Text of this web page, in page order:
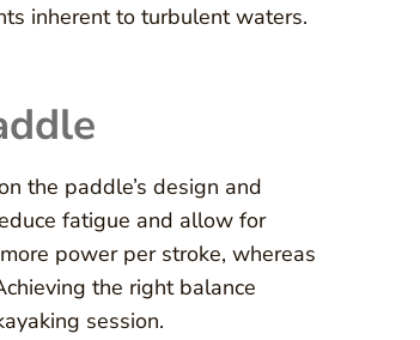
inherent to turbulent waters.
the paddle’s design and
fatigue and allow for
power per stroke, whereas
the right balance
session.